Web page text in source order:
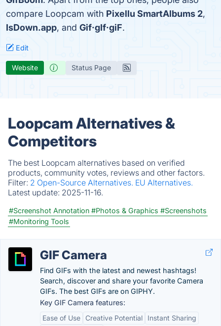
compare Loopcam with Pixellu SmartAlbums 2,
IsDown.app, and Gif·gIf·giF.
Edit
Website Status Page
Loopcam Alternatives &
Competitors
The best Loopcam alternatives based on verified
products, community votes, reviews and other factors.
Filter: 2 Open-Source Alternatives. EU Alternatives.
Latest update: 2025-11-16.
#Screenshot Annotation #Photos & Graphics #Screenshots
#Monitoring Tools
GIF Camera
Find GIFs with the latest and newest hashtags!
Search, discover and share your favorite Camera
GIFs. The best GIFs are on GIPHY.
Key GIF Camera features:
Ease of Use
Creative Potential
Instant Sharing